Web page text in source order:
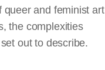
and feminist art
the complexities
out to describe.